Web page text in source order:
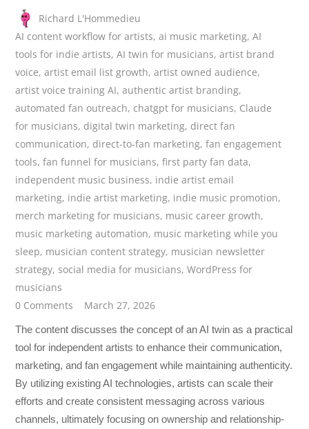
Richard L'Hommedieu
AI content workflow for artists,ai music marketing,AI
tools for indie artists,AI twin for musicians,artist brand
voice,artist email list growth,artist owned audience,
artist voice training AI,authentic artist branding,
automated fan outreach, chatgpt for musicians, Claude
for musicians, digital twin marketing, direct fan
communication, direct-to-fan marketing,fan engagement
tools,fan funnel for musicians,first party fan data,
independent music business, indie artist email
marketing, indie artist marketing, indie music promotion,
merch marketing for musicians, music career growth,
music marketing automation, music marketing while you
sleep, musician content strategy, musician newsletter
strategy,social media for musicians,WordPress for
musicians
0 Comments
March 27, 2026
The content discusses the concept of an AI twin as a practical
tool for independent artists to enhance their communication,
marketing, and fan engagement while maintaining authenticity.
By utilizing existing AI technologies, artists can scale their
efforts and create consistent messaging across various
channels, ultimately focusing on ownership and relationship-